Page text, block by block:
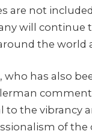
are not
will continue
the
who has also
to the vibrancy
of the